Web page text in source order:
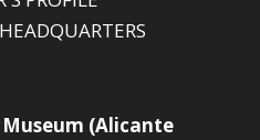
(Alicante